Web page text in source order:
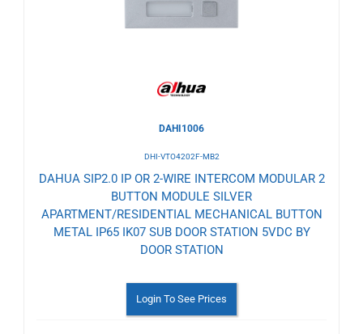
DAHI1006
DHI-VTO4202F-MB2
DAHUA SIP2.0 IP OR 2-WIRE INTERCOM MODULAR 2
BUTTON MODULE SILVER
APARTMENT/RESIDENTIAL MECHANICAL BUTTON
METAL IP65 IK07 SUB DOOR STATION 5VDC BY
DOOR STATION
Login To See Prices